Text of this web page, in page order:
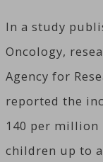
In a study
Oncology,
Agency for
reported the
140 per million
children up to